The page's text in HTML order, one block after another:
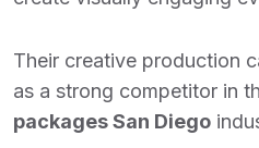
Their creative production
as a strong competitor in
packages San Diego